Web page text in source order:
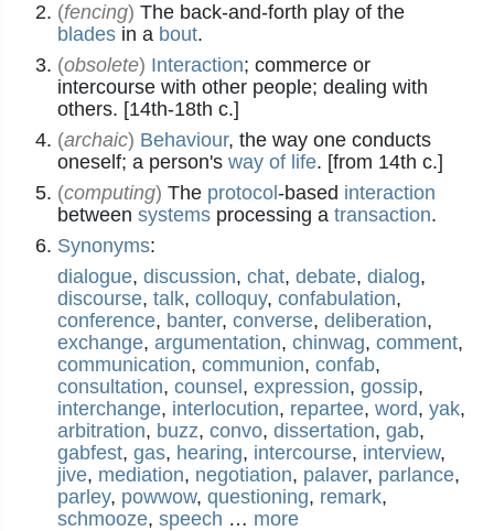
(fencing) The back-and-forth play of the
blades in a bout.
(obsolete) Interaction; commerce or
intercourse with other people; dealing with
others. [14th-18th c.]
(archaic) Behaviour, the way one conducts
oneself; a person's way of life. [from 14th c.]
(computing) The protocol -based interaction
between systems processing a transaction.
Synonyms:
dialogue, discussion, chat, debate, dialog,
discourse, talk, colloquy, confabulation,
conference, banter, converse, deliberation,
exchange, argumentation, chinwag, comment,
communication, communion, confab,
consultation, counsel , expression, gossip,
interchange, interlocution, repartee, word, yak,
arbitration, buzz, convo, dissertation, gab,
gabfest, gas, hearing, intercourse, interview,
jive, mediation, negotiation, palaver, parlance,
parley, powwow, questioning, remark,
schmooze, speech … more